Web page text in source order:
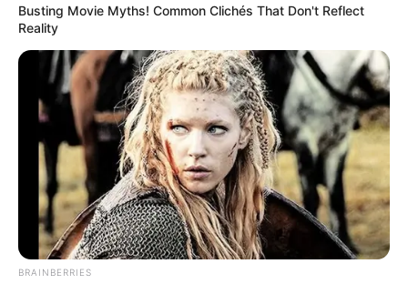
Busting Movie Myths! Common Clichés That Don't Reflect
Reality
BRAINBERRIES